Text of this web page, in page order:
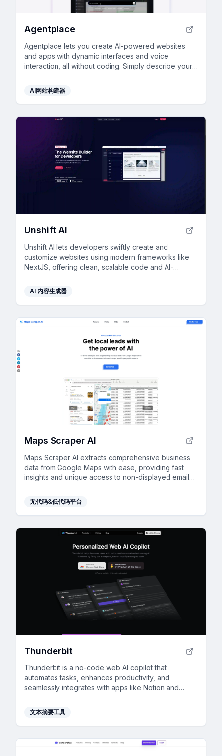
Agentplace
Agentplace lets you create AI-powered websites
and apps with dynamic interfaces and voice
interaction, all without coding. Simply describe your
AI网站构建器
Unshift AI
Unshift AI lets developers swiftly create and
customize websites using modern frameworks like
NextJS, offering clean, scalable code and AI-
AI 内容生成器
Maps Scraper AI
Maps Scraper AI extracts comprehensive business
data from Google Maps with ease, providing fast
insights and unique access to non-displayed emails
无代码&低代码平台
Thunderbit
Thunderbit is a no-code web AI copilot that
automates tasks, enhances productivity, and
seamlessly integrates with apps like Notion and
文本摘要工具